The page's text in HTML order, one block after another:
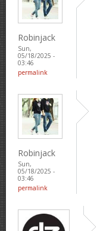
Robinjack
Sun,
05/18/2025 -
03:46
permalink
Robinjack
Sun,
05/18/2025 -
03:46
permalink